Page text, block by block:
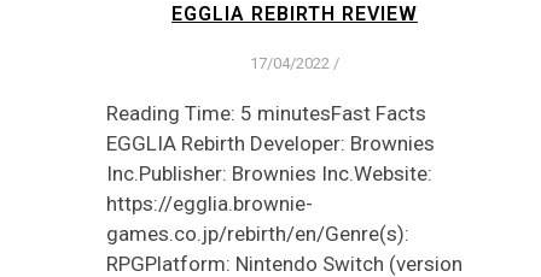
EGGLIA REBIRTH REVIEW
17/04/2022 /
Reading Time: 5 minutesFast Facts
EGGLIA Rebirth Developer: Brownies
Inc.Publisher: Brownies Inc.Website:
https://egglia.brownie-
games.co.jp/rebirth/en/Genre(s):
RPGPlatform: Nintendo Switch (version